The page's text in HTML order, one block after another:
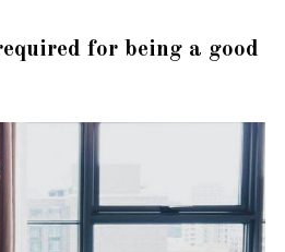
for being a good